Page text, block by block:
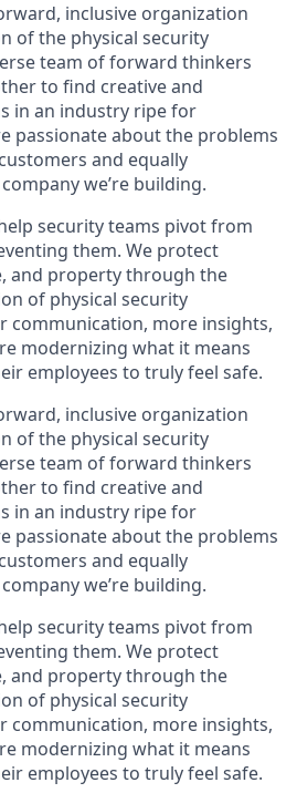
inclusive organization
of the physical security
team of forward thinkers
to find creative and
in an industry ripe for
passionate about the problems
and equally
we’re building.
security teams pivot from
them. We protect
and property through the
of physical security
communication, more insights,
modernizing what it means
employees to truly feel safe.
inclusive organization
of the physical security
team of forward thinkers
to find creative and
in an industry ripe for
passionate about the problems
and equally
we’re building.
security teams pivot from
them. We protect
and property through the
of physical security
communication, more insights,
modernizing what it means
employees to truly feel safe.